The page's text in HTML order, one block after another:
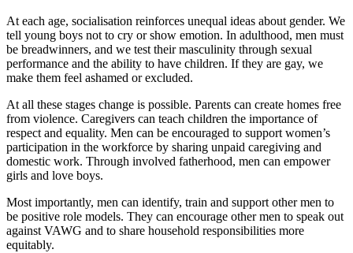
At each age, socialisation reinforces unequal ideas about gender. We
tell young boys not to cry or show emotion. In adulthood, men must
be breadwinners, and we test their masculinity through sexual
performance and the ability to have children. If they are gay, we
make them feel ashamed or excluded.
At all these stages change is possible. Parents can create homes free
from violence. Caregivers can teach children the importance of
respect and equality. Men can be encouraged to support women’s
participation in the workforce by sharing unpaid caregiving and
domestic work. Through involved fatherhood, men can empower
girls and love boys.
Most importantly, men can identify, train and support other men to
be positive role models. They can encourage other men to speak out
against VAWG and to share household responsibilities more
equitably.